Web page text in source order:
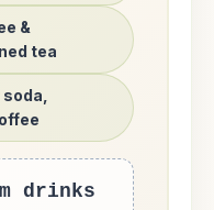
&
tea
drinks